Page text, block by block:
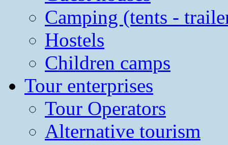
Camping (tents -
Hostels
Children camps
Tour enterprises
Tour Operators
Alternative tourism